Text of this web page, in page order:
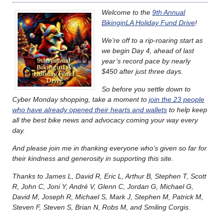
Welcome to the 9th Annual
BikinginLA Holiday Fund Drive!
We’re off to a rip-roaring start as
we begin Day 4, ahead of last
year’s record pace by nearly
$450 after just three days.
So before you settle down to
Cyber Monday shopping, take a moment to join the 23 people
who have already opened their hearts and wallets to help keep
all the best bike news and advocacy coming your way every
day.
And please join me in thanking everyone who’s given so far for
their kindness and generosity in supporting this site.
Thanks to James L, David R, Eric L, Arthur B, Stephen T, Scott
R, John C, Joni Y, André V, Glenn C, Jordan G, Michael G,
David M, Joseph R, Michael S, Mark J, Stephen M, Patrick M,
Steven F, Steven S, Brian N, Robs M, and Smiling Corgis.